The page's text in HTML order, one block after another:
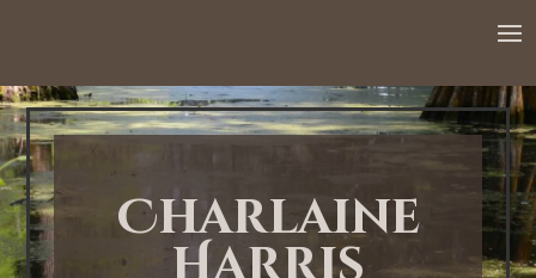
Charlaine
1:00 AM
2:00 AM